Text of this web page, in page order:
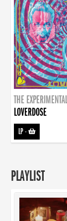
THE
LOVERDOSE
LP-
PLAYLIST